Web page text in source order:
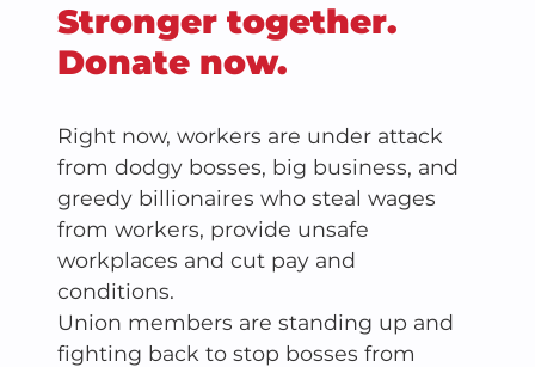
Stronger together.
Donate now.
Right now, workers are under attack
from dodgy bosses, big business, and
greedy billionaires who steal wages
from workers, provide unsafe
workplaces and cut pay and
conditions.
Union members are standing up and
fighting back to stop bosses from